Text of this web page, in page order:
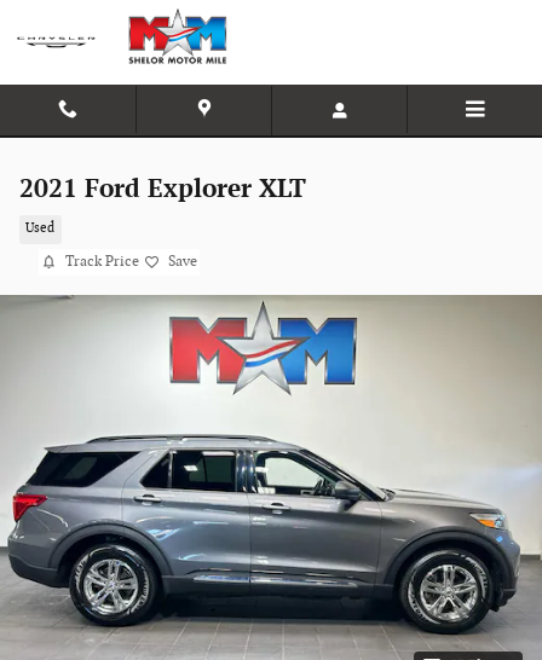
Skip to main content
2021 Ford Explorer XLT
Used
Track Price Save